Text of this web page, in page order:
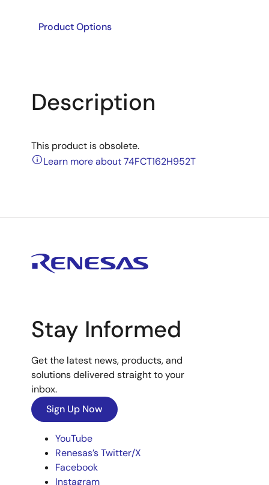
Product Options
Description
This product is obsolete.
Learn more about 74FCT162H952T
Stay Informed
Get the latest news, products, and
solutions delivered straight to your
inbox.
Sign Up Now
YouTube
Renesas’s Twitter/X
Facebook
Instagram